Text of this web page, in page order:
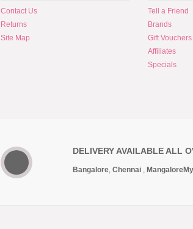
Contact Us
Returns
Site Map
Tell a Friend
Brands
Gift Vouchers
Affiliates
Specials
DELIVERY AVAILABLE ALL
Bangalore, Chennai , Mangalore